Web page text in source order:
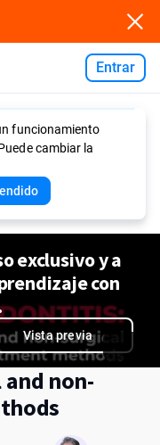
Entrar
funcionamiento
cambiar la
exclusivo y a
con
Vista previa
non-